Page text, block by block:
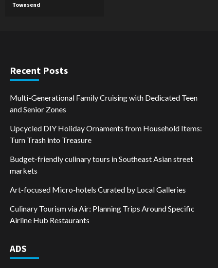
Townsend
Recent Posts
Multi-Generational Family Cruising with Dedicated Teen
and Senior Zones
Upcycled DIY Holiday Ornaments from Household Items:
Turn Trash into Treasure
Budget-friendly culinary tours in Southeast Asian street
markets
Art-focused Micro-hotels Curated by Local Galleries
Culinary Tourism via Air: Planning Trips Around Specific
Airline Hub Restaurants
ADS